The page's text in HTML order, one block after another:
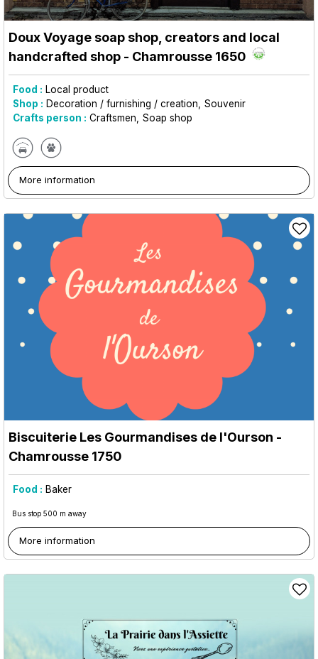
Doux Voyage soap shop, creators and local
handcrafted shop - Chamrousse 1650
Food : Local product
Shop : Decoration / furnishing / creation
Souvenir
Crafts person : Craftsmen Soap shop
More information
Biscuiterie Les Gourmandises de l'Ourson -
Chamrousse 1750
Food : Baker
Bus stop 500 m away
More information